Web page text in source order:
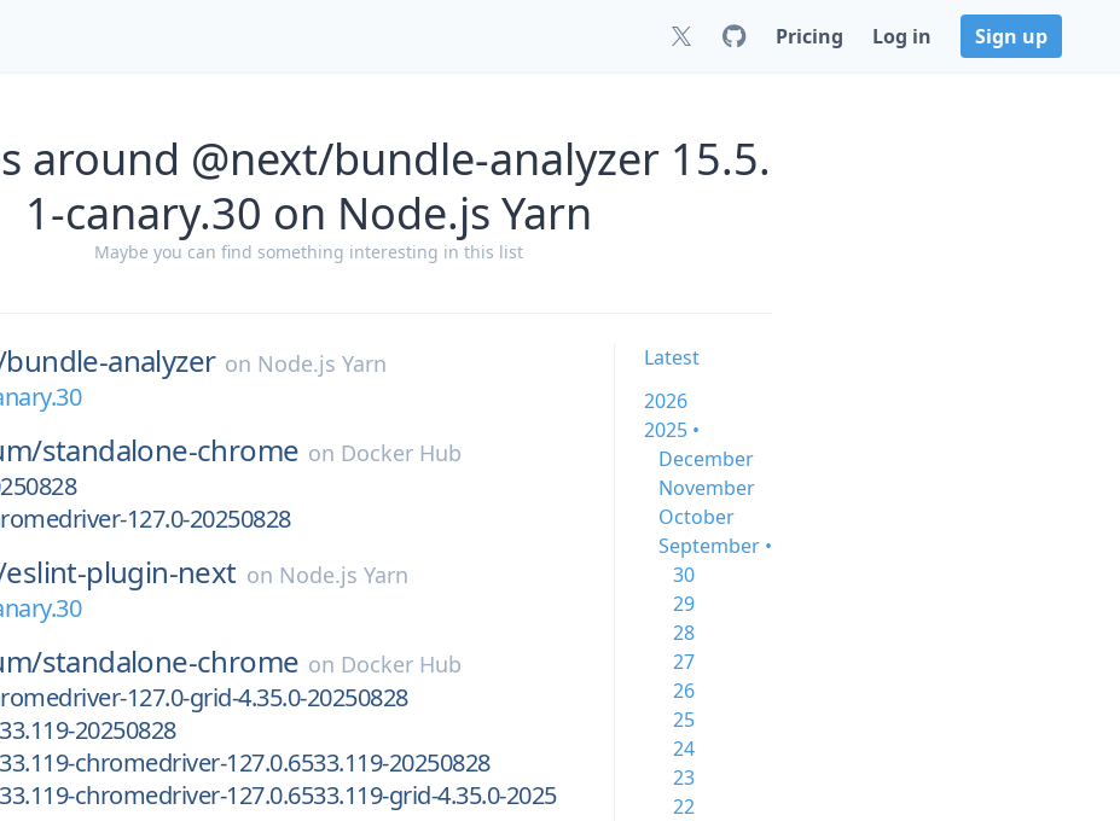
Pricing Log in Sign up
around @next/bundle-analyzer 15.5.
1-canary.30 on Node.js Yarn
Maybe you can find something interesting in this list
bundle-analyzer on Node.js Yarn
standalone-chrome on Docker Hub
127.0-20250828
eslint-plugin-next on Node.js Yarn
standalone-chrome on Docker Hub
127.0-grid-4.35.0-20250828
20250828
chromedriver-127.0.6533.119-20250828
chromedriver-127.0.6533.119-grid-4.35.0-2025
Latest
2026
2025 •
December
November
October
September •
30
29
28
27
26
25
24
23
22